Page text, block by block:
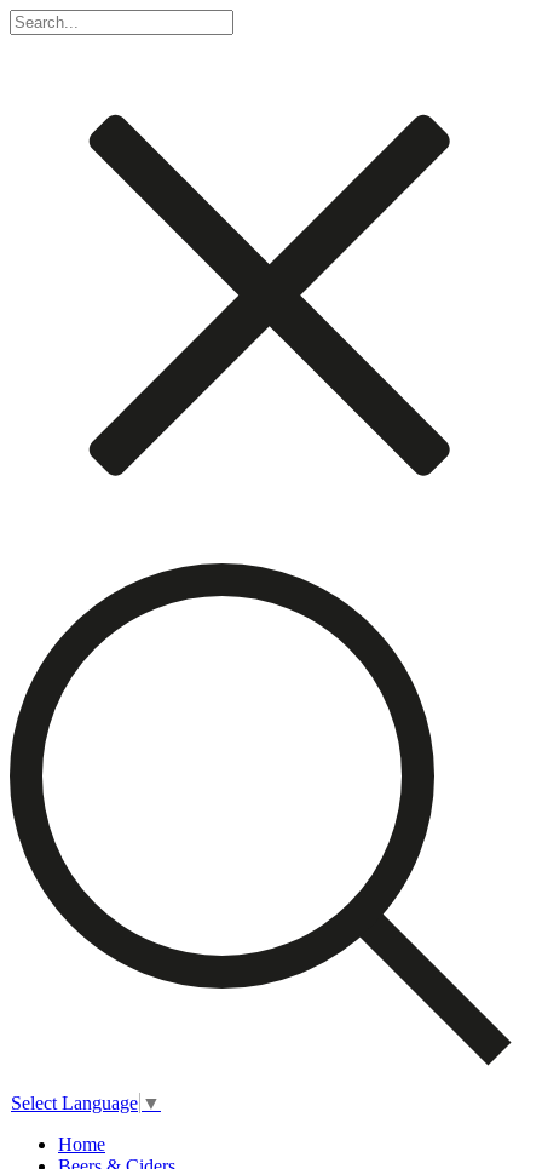
Select Language ▼
Home